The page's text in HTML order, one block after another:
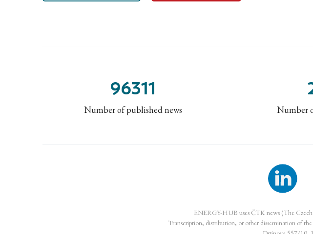
96311
Number of published news Number
ENERGY-HUB uses ČTK news (The
Transcription, distribution, or other dissemination of